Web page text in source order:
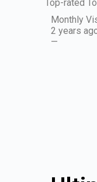
Top-rated
Monthly
2 years
—